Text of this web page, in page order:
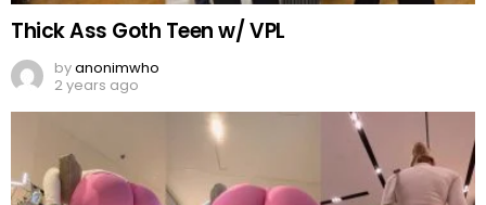
Thick Ass Goth Teen w/ VPL
byanonimwho
2 years ago